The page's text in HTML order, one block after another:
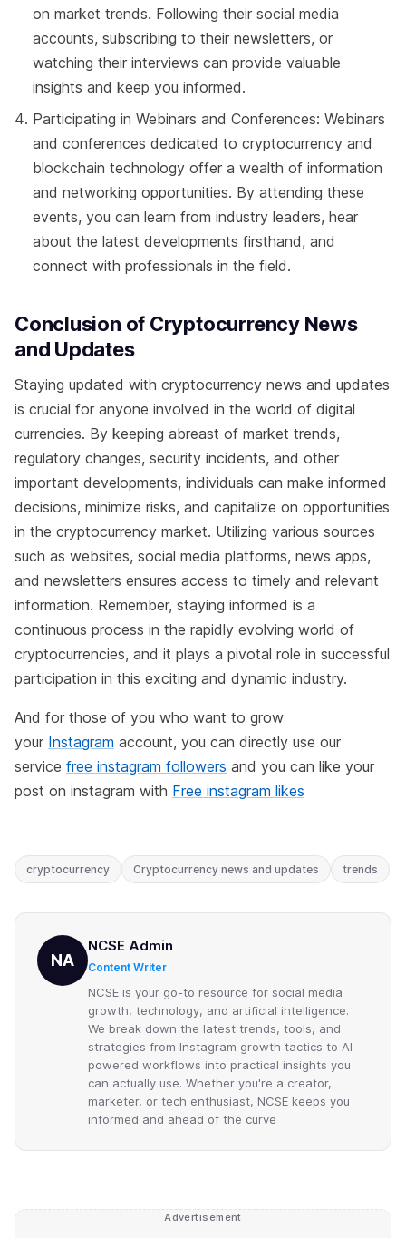
on market trends. Following their social media
accounts, subscribing to their newsletters, or
watching their interviews can provide valuable
insights and keep you informed.
Participating in Webinars and Conferences: Webinars
and conferences dedicated to cryptocurrency and
blockchain technology offer a wealth of information
and networking opportunities. By attending these
events, you can learn from industry leaders, hear
about the latest developments firsthand, and
connect with professionals in the field.
Conclusion of Cryptocurrency News
and Updates
Staying updated with cryptocurrency news and updates
is crucial for anyone involved in the world of digital
currencies. By keeping abreast of market trends,
regulatory changes, security incidents, and other
important developments, individuals can make informed
decisions, minimize risks, and capitalize on opportunities
in the cryptocurrency market. Utilizing various sources
such as websites, social media platforms, news apps,
and newsletters ensures access to timely and relevant
information. Remember, staying informed is a
continuous process in the rapidly evolving world of
cryptocurrencies, and it plays a pivotal role in successful
participation in this exciting and dynamic industry.
And for those of you who want to grow
your Instagram account, you can directly use our
service free instagram followers and you can like your
post on instagram with Free instagram likes
cryptocurrency Cryptocurrency news and updates trends
NA
NCSE Admin
Content Writer
NCSE is your go-to resource for social media
growth, technology, and artificial intelligence.
We break down the latest trends, tools, and
strategies from Instagram growth tactics to AI-
powered workflows into practical insights you
can actually use. Whether you're a creator,
marketer, or tech enthusiast, NCSE keeps you
informed and ahead of the curve
Advertisement